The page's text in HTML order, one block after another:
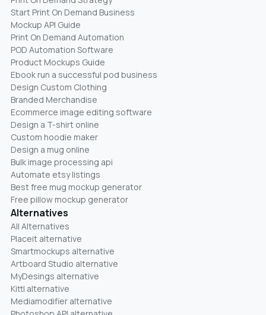
Start Print On Demand Business
Mockup API Guide
Print On Demand Automation
POD Automation Software
Product Mockups Guide
Ebook run a successful pod business
Design Custom Clothing
Branded Merchandise
Ecommerce image editing software
Design a T-shirt online
Custom hoodie maker
Design a mug online
Bulk image processing api
Automate etsy listings
Best free mug mockup generator
Free pillow mockup generator
Alternatives
All Alternatives
Placeit alternative
Smartmockups alternative
Artboard Studio alternative
MyDesings alternative
Kittl alternative
Mediamodifier alternative